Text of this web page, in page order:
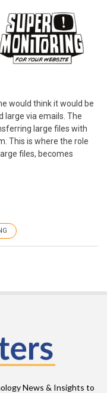
would think it would be
large via emails. The
large files with
This is where the role
files, becomes
News & Insights to